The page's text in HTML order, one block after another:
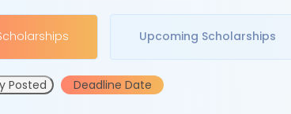
Upcoming Scholarships
Posted Deadline Date